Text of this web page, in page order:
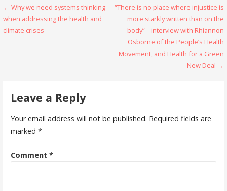
Post
navigation
← Why we need systems thinking
when addressing the health and
climate crises
“There is no place where injustice is
more starkly written than on the
body” – interview with Rhiannon
Osborne of the People’s Health
Movement, and Health for a Green
New Deal →
Leave a Reply
Your email address will not be published. Required fields are
marked *
Comment *